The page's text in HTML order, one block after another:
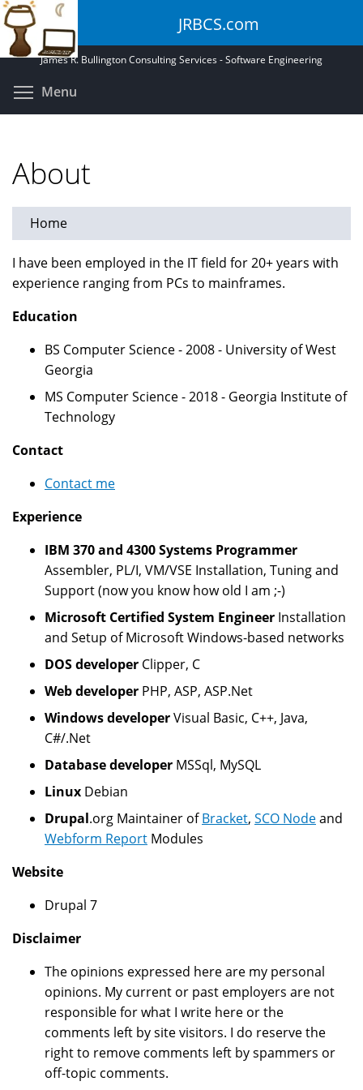
Skip
to
main
content
JRBCS.com
James R. Bullington Consulting Services - Software Engineering
Menu
About
Home
I have been employed in the IT field for 20+ years with
experience ranging from PCs to mainframes.
Education
BS Computer Science - 2008 - University of West
Georgia
MS Computer Science - 2018 - Georgia Institute of
Technology
Contact
Contact me
Experience
IBM 370 and 4300 Systems Programmer
Assembler, PL/I, VM/VSE Installation, Tuning and
Support (now you know how old I am ;-)
Microsoft Certified System Engineer Installation
and Setup of Microsoft Windows-based networks
DOS developer Clipper, C
Web developer PHP, ASP, ASP.Net
Windows developerVisual Basic, C++, Java,
C#/.Net
Database developer MSSql, MySQL
Linux Debian
Drupal.org Maintainer ofBracket, SCO Nodeand
Webform Report Modules
Website
Drupal 7
Disclaimer
The opinions expressed here are my personal
opinions. My current or past employers are not
responsible for what I write here or the
comments left by site visitors. I do reserve the
right to remove comments left by spammers or
off-topic comments.